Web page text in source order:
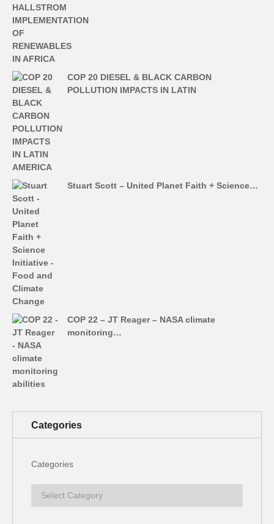
COP 20 DIESEL & BLACK CARBON
POLLUTION IMPACTS IN LATIN
Stuart Scott – United Planet Faith + Science…
COP 22 – JT Reager – NASA climate
monitoring…
Categories
Categories